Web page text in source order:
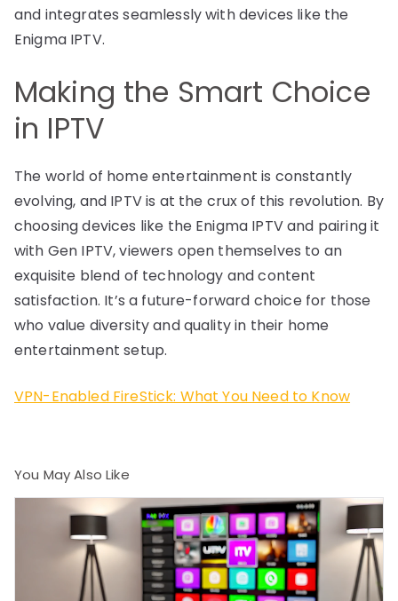
and integrates seamlessly with devices like the
Enigma IPTV.
Making the Smart Choice
in IPTV
The world of home entertainment is constantly
evolving, and IPTV is at the crux of this revolution. By
choosing devices like the Enigma IPTV and pairing it
with Gen IPTV, viewers open themselves to an
exquisite blend of technology and content
satisfaction. It’s a future-forward choice for those
who value diversity and quality in their home
entertainment setup.
VPN-Enabled FireStick: What You Need to Know
You May Also Like